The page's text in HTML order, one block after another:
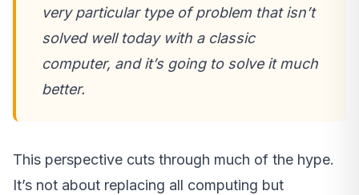
very particular type of problem that isn’t
solved well today with a classic
computer, and it’s going to solve it much
better.
This perspective cuts through much of the hype.
It’s not about replacing all computing but